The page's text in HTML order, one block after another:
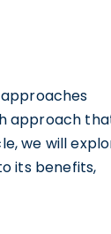
approach
we will
its benefits,